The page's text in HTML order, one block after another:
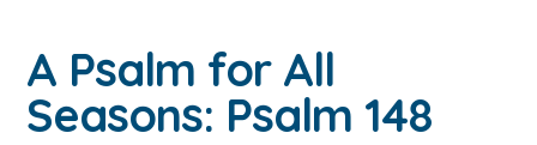
A Psalm for All
Seasons: Psalm 148